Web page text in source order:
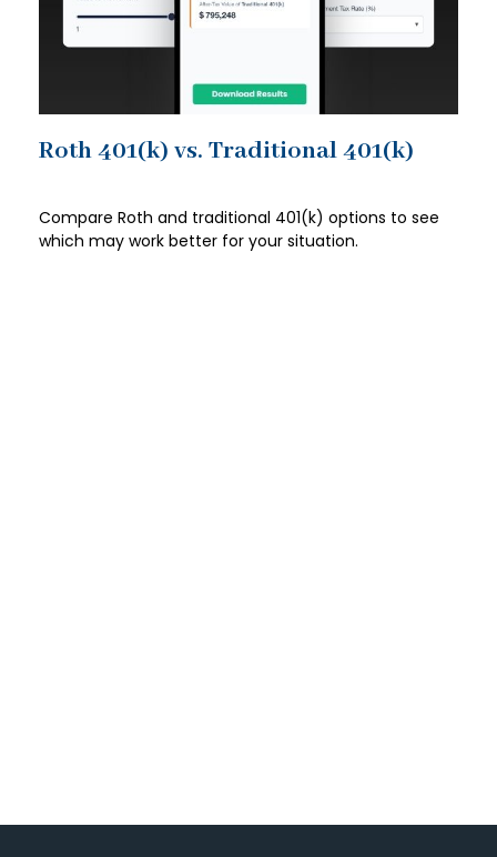
Roth 401(k) vs. Traditional 401(k)
Compare Roth and traditional 401(k) options to see
which may work better for your situation.